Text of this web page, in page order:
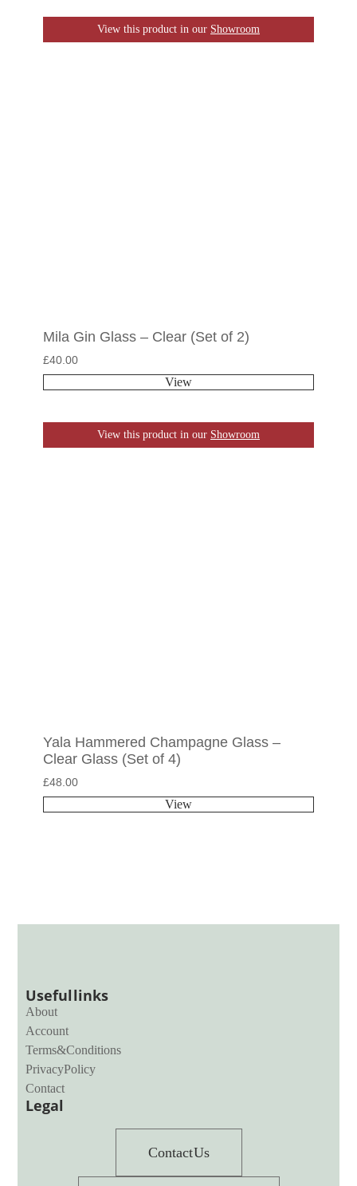
View this product in our Showroom
Mila Gin Glass – Clear (Set of 2)
£40.00
View
View this product in our Showroom
Yala Hammered Champagne Glass –
Clear Glass (Set of 4)
£48.00
View
Useful links
About
Account
Terms & Conditions
Privacy Policy
Contact
Legal
Contact Us